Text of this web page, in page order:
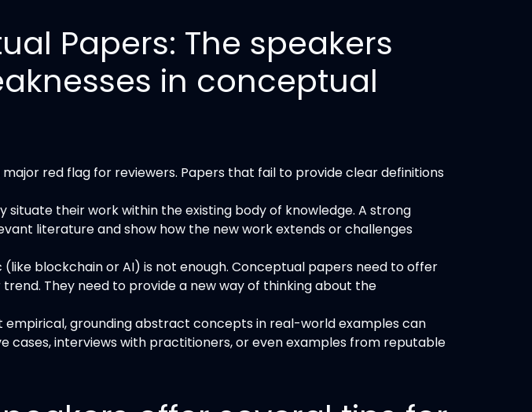
Papers: The speakers
in conceptual
red flag for reviewers. Papers that fail to provide clear definitions
situate their work within the existing body of knowledge. A strong
literature and show how the new work extends or challenges
(like blockchain or AI) is not enough. Conceptual papers need to offer
They need to provide a new way of thinking about the
grounding abstract concepts in real-world examples can
cases, interviews with practitioners, or even examples from reputable